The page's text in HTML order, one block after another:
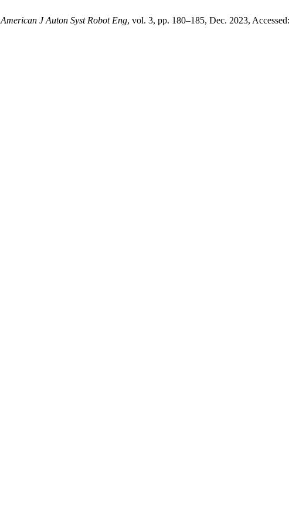
American J Auton Syst Robot Eng, vol. 3, pp. 180–185, Dec. 2023,